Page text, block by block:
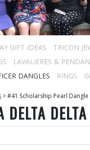
GIFT IDEAS
TRICON
LAVALIERES &
DANGLES RINGS
>#41 Scholarship Pearl Dangle
DELTA DELTA